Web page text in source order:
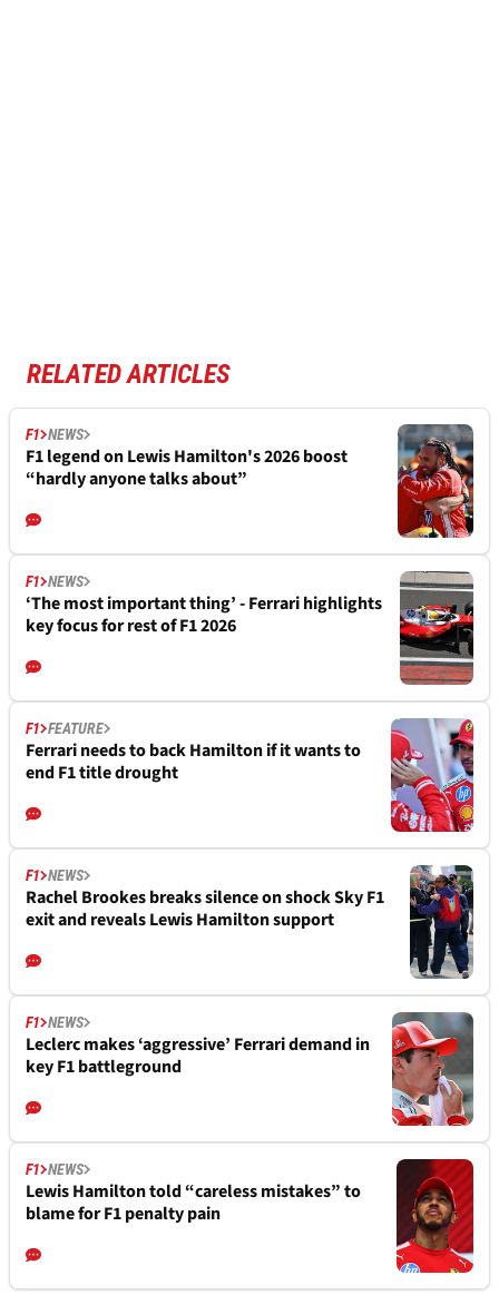
RELATED ARTICLES
F1 NEWS
F1 legend on Lewis Hamilton's 2026 boost
“hardly anyone talks about”
F1 NEWS
‘The most important thing’ - Ferrari highlights
key focus for rest of F1 2026
F1 FEATURE
Ferrari needs to back Hamilton if it wants to
end F1 title drought
F1 NEWS
Rachel Brookes breaks silence on shock Sky F1
exit and reveals Lewis Hamilton support
F1 NEWS
Leclerc makes ‘aggressive’ Ferrari demand in
key F1 battleground
F1 NEWS
Lewis Hamilton told “careless mistakes” to
blame for F1 penalty pain